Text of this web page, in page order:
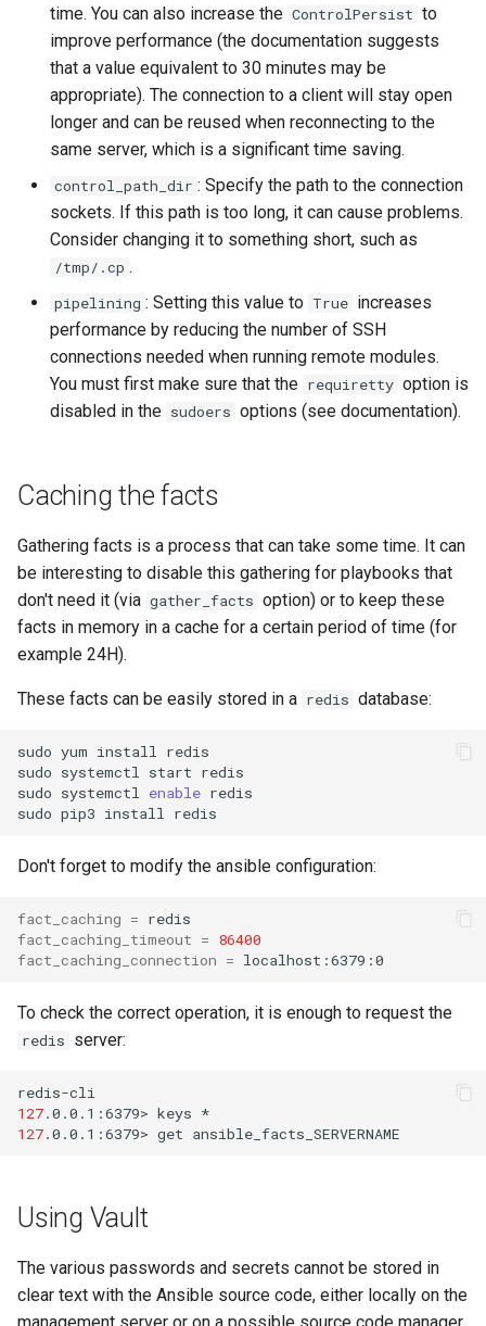
Rocky Linux
Mirror Management
Network
Proxies
Repositories
Security
Troubleshooting
Web
time. You can also increase the ControlPersist to
improve performance (the documentation suggests
that a value equivalent to 30 minutes may be
appropriate). The connection to a client will stay open
longer and can be reused when reconnecting to the
same server, which is a significant time saving.
control_path_dir : Specify the path to the connection
sockets. If this path is too long, it can cause problems.
Consider changing it to something short, such as
/tmp/.cp .
pipelining : Setting this value to True increases
performance by reducing the number of SSH
connections needed when running remote modules.
You must first make sure that the requiretty option is
disabled in the sudoers options (see documentation).
Caching the facts
Gathering facts is a process that can take some time. It can
be interesting to disable this gathering for playbooks that
don't need it (via gather_facts option) or to keep these
facts in memory in a cache for a certain period of time (for
example 24H).
These facts can be easily stored in a redis database:
sudo yum install
redis
sudo systemctl start redis
sudo systemctl enable redis
sudo pip3 install
Don't forget to modify the ansible configuration:
fact_caching =
fact_caching_timeout = 86400
fact_caching_connection =
To check the correct operation, it is enough to request the
redis server:
127.0.0.1:6379> keys
127.0.0.1:6379> get
Using Vault
The various passwords and secrets cannot be stored in
clear text with the Ansible source code, either locally on the